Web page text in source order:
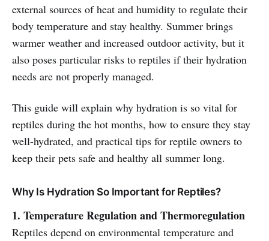
external sources of heat and humidity to regulate their
body temperature and stay healthy. Summer brings
warmer weather and increased outdoor activity, but it
also poses particular risks to reptiles if their hydration
needs are not properly managed.
This guide will explain why hydration is so vital for
reptiles during the hot months, how to ensure they stay
well-hydrated, and practical tips for reptile owners to
keep their pets safe and healthy all summer long.
Why Is Hydration So Important for Reptiles?
1. Temperature Regulation and Thermoregulation
Reptiles depend on environmental temperature and